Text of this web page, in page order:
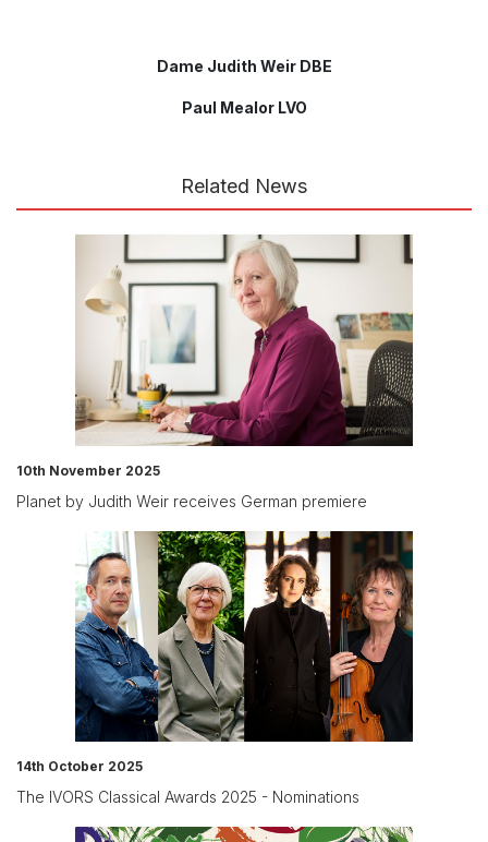
Dame Judith Weir DBE
Paul Mealor LVO
Related News
10th November 2025
Planet by Judith Weir receives German premiere
14th October 2025
The IVORS Classical Awards 2025 - Nominations